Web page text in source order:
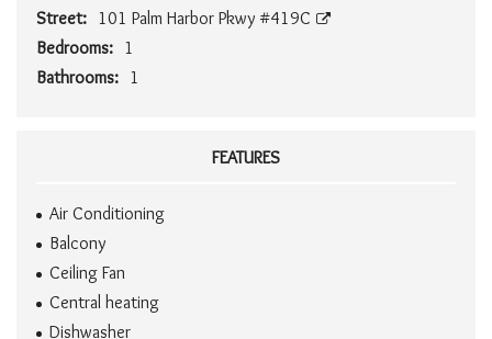
Street:
101 Palm Harbor Pkwy #419C
Bedrooms:
1
Bathrooms:
1
FEATURES
Air Conditioning
Balcony
Ceiling Fan
Central heating
Dishwasher